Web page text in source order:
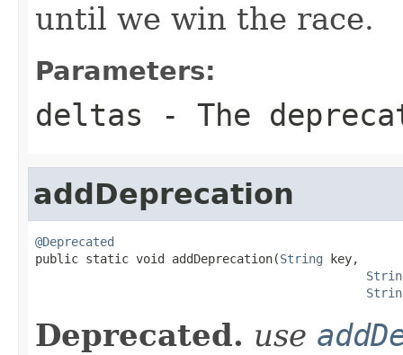
until we win the race.
Parameters:
deltas - The
addDeprecation
@Deprecated
public static void addDeprecation(String key,
Deprecated. use